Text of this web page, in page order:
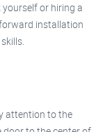
or hiring a
installation
attention to the